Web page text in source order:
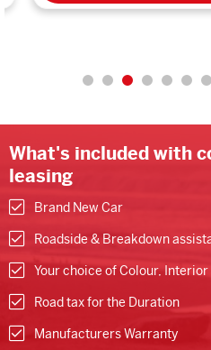
What's included with
leasing
Brand New Car
Roadside & Breakdown
Your choice of Colour, Interior
Road tax for the Duration
Manufacturers Warranty